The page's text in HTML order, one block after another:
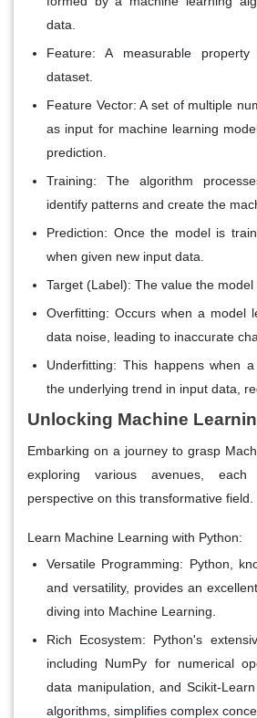
data.
Feature: A measurable
dataset.
Feature Vector: A set of multiple
as input for machine learning
prediction.
Training: The algorithm
identify patterns and create the
Prediction: Once the model is
when given new input data.
Target (Label): The value the model
Overfitting: Occurs when a model
data noise, leading to inaccurate
Underfitting: This happens when
the underlying trend in input data,
Unlocking Machine
Embarking on a journey to grasp
exploring various avenues,
perspective on this transformative field.
Learn Machine Learning with Python:
Versatile Programming: Python,
and versatility, provides an
diving into Machine Learning.
Rich Ecosystem: Python's
including NumPy for numerical
data manipulation, and Scikit-
algorithms, simplifies complex